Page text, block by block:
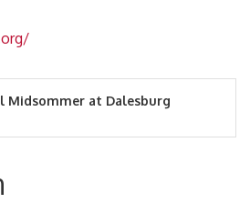
Midsommer at Dalesburg